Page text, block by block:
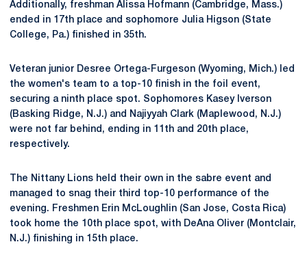
Additionally, freshman Alissa Hofmann (Cambridge, Mass.)
ended in 17th place and sophomore Julia Higson (State
College, Pa.) finished in 35th.
Veteran junior Desree Ortega-Furgeson (Wyoming, Mich.) led
the women's team to a top-10 finish in the foil event,
securing a ninth place spot. Sophomores Kasey Iverson
(Basking Ridge, N.J.) and Najiyyah Clark (Maplewood, N.J.)
were not far behind, ending in 11th and 20th place,
respectively.
The Nittany Lions held their own in the sabre event and
managed to snag their third top-10 performance of the
evening. Freshmen Erin McLoughlin (San Jose, Costa Rica)
took home the 10th place spot, with DeAna Oliver (Montclair,
N.J.) finishing in 15th place.